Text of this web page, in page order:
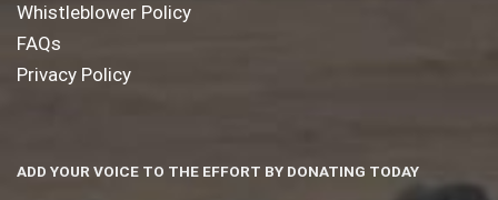
Whistleblower Policy
FAQs
Privacy Policy
ADD YOUR VOICE TO THE EFFORT BY DONATING TODAY